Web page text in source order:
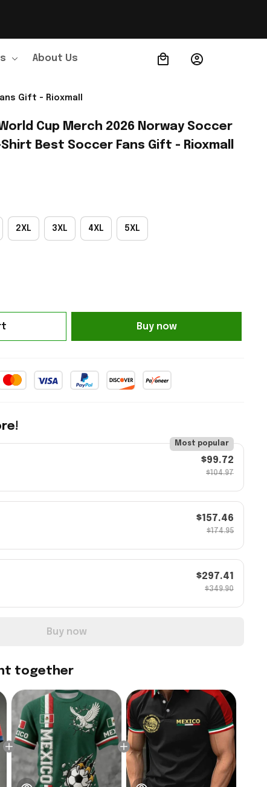
About Us Order Tracking
Gift - Rioxmall
Cup Merch 2026 Norway Soccer
Shirt Best Soccer Fans Gift - Rioxmall
2XL 3XL 4XL 5XL
Buy now
Most popular
$99.72
$104.97
$157.46
$174.95
$297.41
$349.90
Buy now
together